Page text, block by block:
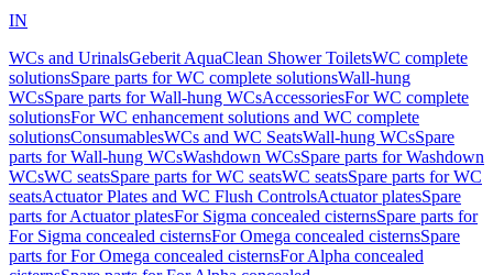
IN
WCs and UrinalsGeberit AquaClean Shower ToiletsWC complete
solutionsSpare parts for WC complete solutionsWall-hung
WCsSpare parts for Wall-hung WCsAccessoriesFor WC complete
solutionsFor WC enhancement solutions and WC complete
solutionsConsumablesWCs and WC SeatsWall-hung WCsSpare
parts for Wall-hung WCsWashdown WCsSpare parts for Washdown
WCsWC seatsSpare parts for WC seatsWC seatsSpare parts for WC
seatsActuator Plates and WC Flush ControlsActuator platesSpare
parts for Actuator platesFor Sigma concealed cisternsSpare parts for
For Sigma concealed cisternsFor Omega concealed cisternsSpare
parts for For Omega concealed cisternsFor Alpha concealed